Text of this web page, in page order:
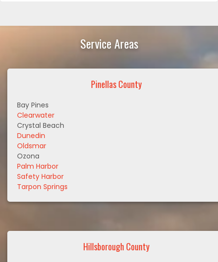
Service Areas
Pinellas County
Bay Pines
Clearwater
Crystal Beach
Dunedin
Oldsmar
Ozona
Palm Harbor
Safety Harbor
Tarpon Springs
Hillsborough County